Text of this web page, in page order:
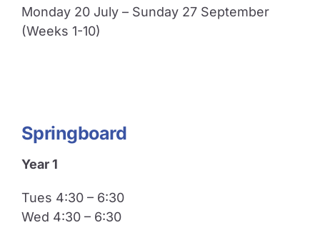
Monday 20 July – Sunday 27 September
(Weeks 1-10)
Springboard
Year 1
Tues 4:30 – 6:30
Wed 4:30 – 6:30